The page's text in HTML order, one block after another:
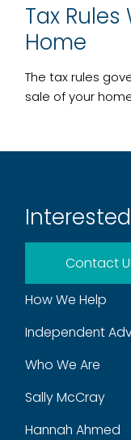
Tax
Home
The tax rules
sale of your
Contact
How We Help
Independent
Who We Are
Sally McCray
Hannah Ahmed